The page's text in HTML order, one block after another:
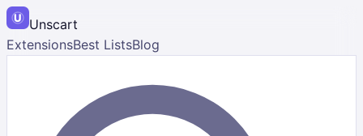
Unscart
ExtensionsBest ListsBlog